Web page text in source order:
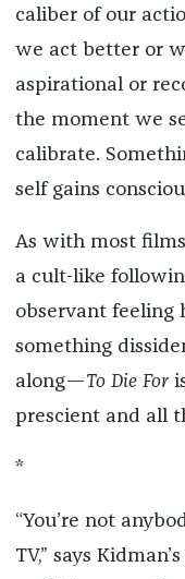
caliber of our
we act better or
aspirational or
the moment we
calibrate.
self gains
As with most
a cult-like
observant feeling
something
along—To Die For
prescient and all
*
“You’re not
TV,” says